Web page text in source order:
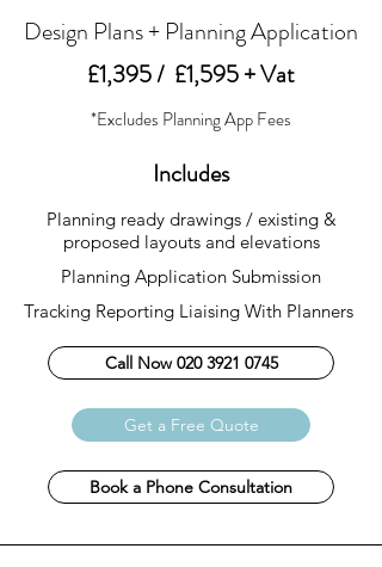
Design Plans + Planning Application
£1,395 / £1,595 + Vat
*Excludes Planning App Fees
Includes
Planning ready drawings / existing &
proposed layouts and elevations
Planning Application Submission
Tracking Reporting Liaising With Planners
Call Now 020 3921 0745
Get a Free Quote
Book a Phone Consultation